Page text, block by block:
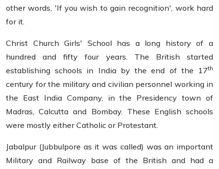
other words, 'If you wish to gain recognition', work hard
for it.
Christ Church Girls' School has a long history of a
hundred and fifty four years. The British started
establishing schools in India by the end of the 17th
century for the military and civilian personnel working in
the East India Company, in the Presidency town of
Madras, Calcutta and Bombay. These English schools
were mostly either Catholic or Protestant.
Jabalpur (Jubbulpore as it was called) was an important
Military and Railway base of the British and had a